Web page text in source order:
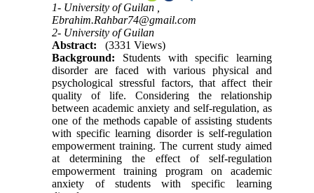
1- University of Guilan ,
Ebrahim.Rahbar74@gmail.com
2- University of Guilan
Abstract:
(3331 Views)
Background: Students with specific learning
disorder are faced with various physical and
psychological stressful factors, that affect their
quality of life. Considering the relationship
between academic anxiety and self-regulation, as
one of the methods capable of assisting students
with specific learning disorder is self-regulation
empowerment training. The current study aimed
at determining the effect of self-regulation
empowerment training program on academic
anxiety of students with specific learning